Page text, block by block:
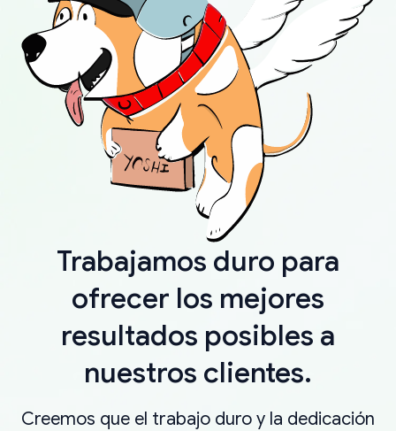
Trabajamos duro para
ofrecer los mejores
resultados posibles a
nuestros clientes.
Creemos que el trabajo duro y la dedicación